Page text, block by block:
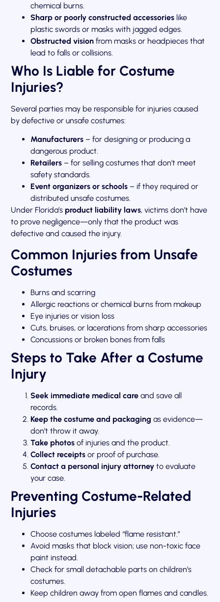
chemical burns.
Sharp or poorly constructed accessories like
plastic swords or masks with jagged edges.
Obstructed vision from masks or headpieces that
lead to falls or collisions.
Who Is Liable for Costume
Injuries?
Several parties may be responsible for injuries caused
by defective or unsafe costumes:
Manufacturers – for designing or producing a
dangerous product.
Retailers – for selling costumes that don’t meet
safety standards.
Event organizers or schools – if they required or
distributed unsafe costumes.
Under Florida’s product liability laws, victims don’t have
to prove negligence—only that the product was
defective and caused the injury.
Common Injuries from Unsafe
Costumes
Burns and scarring
Allergic reactions or chemical burns from makeup
Eye injuries or vision loss
Cuts, bruises, or lacerations from sharp accessories
Concussions or broken bones from falls
Steps to Take After a Costume
Injury
Seek immediate medical care and save all
records.
Keep the costume and packaging as evidence—
don’t throw it away.
Take photos of injuries and the product.
Collect receipts or proof of purchase.
Contact a personal injury attorney to evaluate
your case.
Preventing Costume-Related
Injuries
Choose costumes labeled “flame resistant.”
Avoid masks that block vision; use non-toxic face
paint instead.
Check for small detachable parts on children’s
costumes.
Keep children away from open flames and candles.